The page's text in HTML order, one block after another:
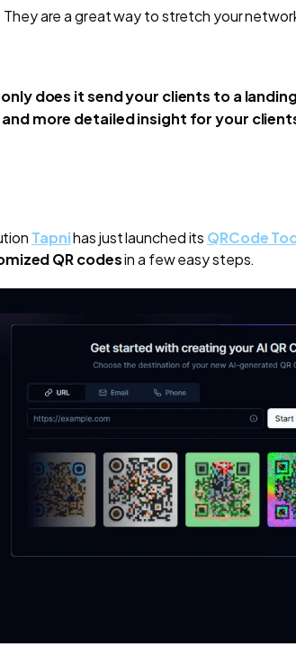
are a great way to stretch your
does it send your clients to a
more detailed insight for your
Tapnihas just launched its QRCode
QR codesin a few easy steps.